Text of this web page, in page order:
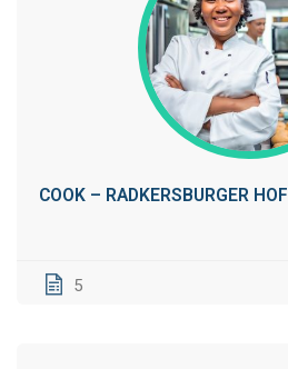
COOK – RADKERSBURGER HOF
5